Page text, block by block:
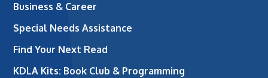
Business & Career
Special Needs Assistance
Find Your Next Read
KDLA Kits: Book Club & Programming